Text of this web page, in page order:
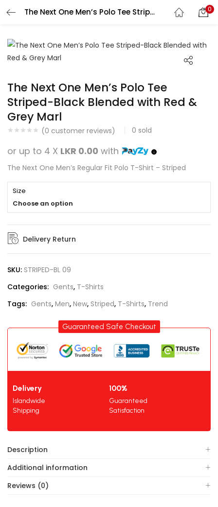
The Next One Men’s Polo Tee Striped-Black Blended with Red & Grey Marl 0
Search
The Next One Men’s Polo Tee
Striped-Black Blended with Red &
Grey Marl
(0 customer reviews) 0 sold
or up to 4 X LKR 0.00 with
The Next One Men’s Regular Fit Polo T-Shirt – Striped
Size
Choose an option
Delivery Return
SKU: STRIPED-BL 09
Categories: Gents, T-Shirts
Tags: Gents, Men, New, Striped, T-Shirts, Trend
Guaranteed Safe Checkout
Delivery
Islandwide
Shipping
100%
Guaranteed
Satisfaction
Description
Additional information
Reviews (0)
LOGIN REGISTER
Enter your username and password to login.
Remember me
Login